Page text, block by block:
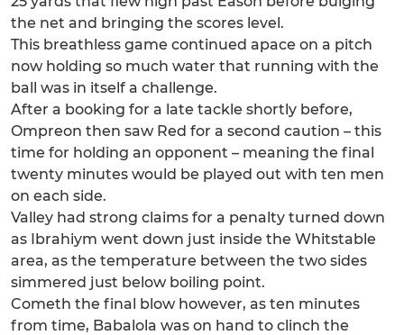
the net and bringing the scores level.
This breathless game continued apace on a pitch
now holding so much water that running with the
ball was in itself a challenge.
After a booking for a late tackle shortly before,
Ompreon then saw Red for a second caution – this
time for holding an opponent – meaning the final
twenty minutes would be played out with ten men
on each side.
Valley had strong claims for a penalty turned down
as Ibrahiym went down just inside the Whitstable
area, as the temperature between the two sides
simmered just below boiling point.
Cometh the final blow however, as ten minutes
from time, Babalola was on hand to clinch the